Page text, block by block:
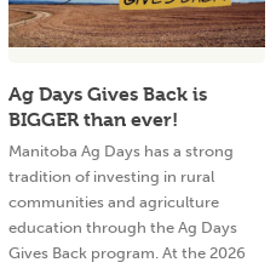
Ag Days Gives Back is
BIGGER than ever!
Manitoba Ag Days has a strong
tradition of investing in rural
communities and agriculture
education through the Ag Days
Gives Back program. At the 2026